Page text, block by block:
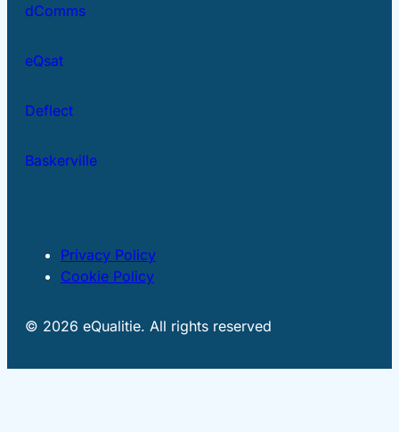
dComms
eQsat
Deflect
Baskerville
Privacy Policy
Cookie Policy
© 2026 eQualitie. All rights reserved